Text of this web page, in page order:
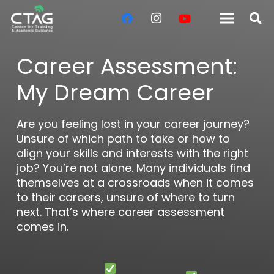
Career Assessment:
My Dream Career
Are you feeling lost in your career journey?
Unsure of which path to take or how to
align your skills and interests with the right
job? You’re not alone. Many individuals find
themselves at a crossroads when it comes
to their careers, unsure of where to turn
next. That’s where career assessment
comes in.